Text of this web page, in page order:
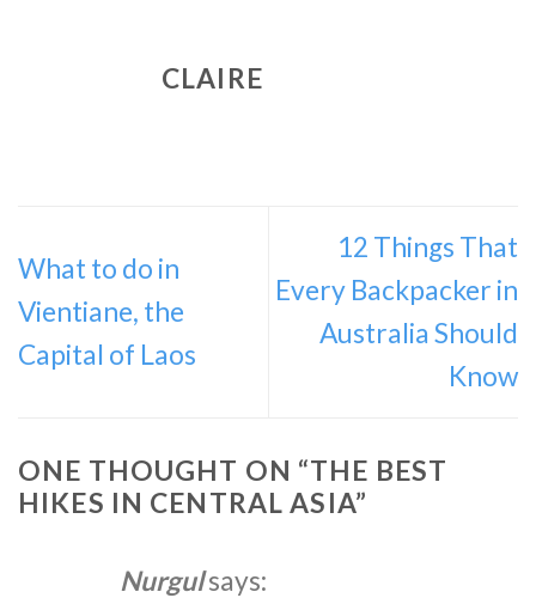
CLAIRE
What to do in
Vientiane, the
Capital of Laos
12 Things That
Every Backpacker in
Australia Should
Know
ONE THOUGHT ON “THE BEST
HIKES IN CENTRAL ASIA”
Nurgulsays: